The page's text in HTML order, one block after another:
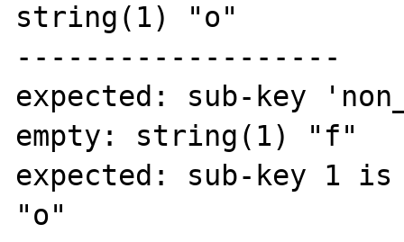
string(1) "o"
-------------------
expected: sub-key
empty: string(1) "f"
expected: sub-key 1
"o"